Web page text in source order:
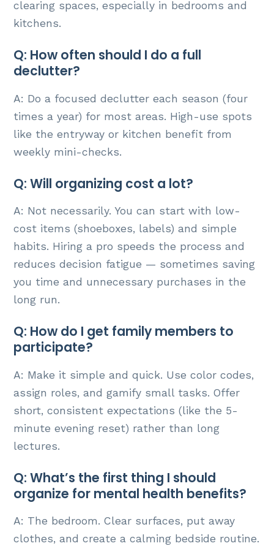
clearing spaces, especially in bedrooms and
kitchens.
Q: How often should I do a full
declutter?
A: Do a focused declutter each season (four
times a year) for most areas. High-use spots
like the entryway or kitchen benefit from
weekly mini-checks.
Q: Will organizing cost a lot?
A: Not necessarily. You can start with low-
cost items (shoeboxes, labels) and simple
habits. Hiring a pro speeds the process and
reduces decision fatigue — sometimes saving
you time and unnecessary purchases in the
long run.
Q: How do I get family members to
participate?
A: Make it simple and quick. Use color codes,
assign roles, and gamify small tasks. Offer
short, consistent expectations (like the 5-
minute evening reset) rather than long
lectures.
Q: What’s the first thing I should
organize for mental health benefits?
A: The bedroom. Clear surfaces, put away
clothes, and create a calming bedside routine.